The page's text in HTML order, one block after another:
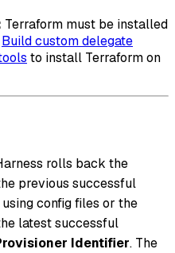
Terraform must be installed
Build custom delegate
to install Terraform on
rolls back the
previous successful
config files or the
latest successful
Identifier. The